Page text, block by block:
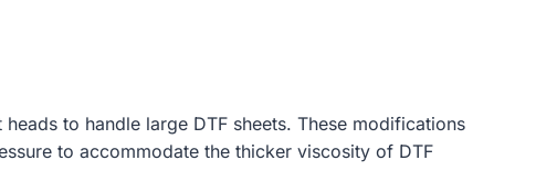
to handle large DTF sheets. These modifications
to accommodate the thicker viscosity of DTF